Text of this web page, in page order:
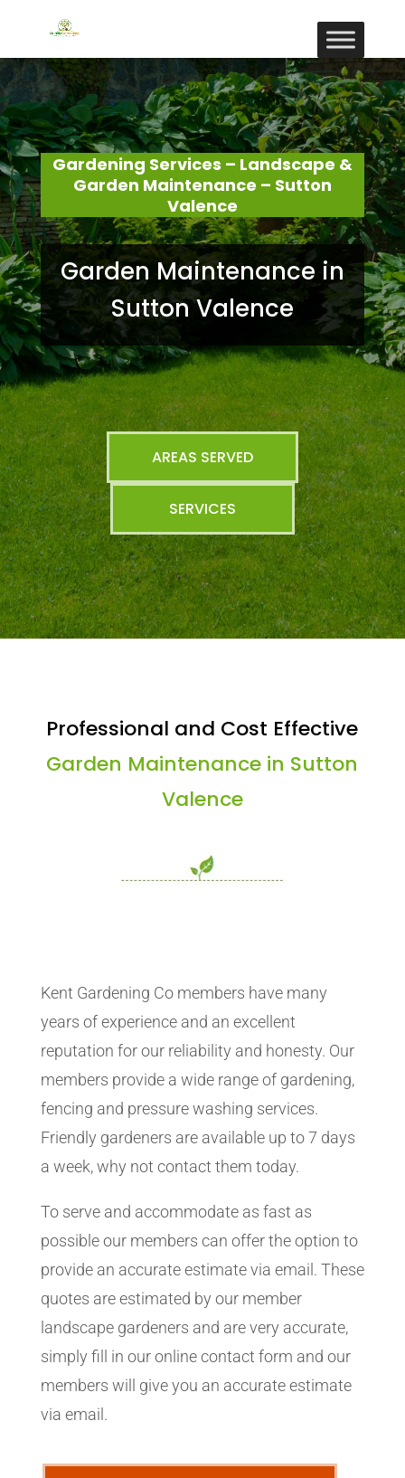
Gardening Services – Landscape &
Garden Maintenance – Sutton
Valence
Garden Maintenance in
Sutton Valence
AREAS SERVED
SERVICES
Professional and Cost Effective
Garden Maintenance in Sutton
Valence
Kent Gardening Co members have many
years of experience and an excellent
reputation for our reliability and honesty. Our
members provide a wide range of gardening,
fencing and pressure washing services.
Friendly gardeners are available up to 7 days
a week, why not contact them today.
To serve and accommodate as fast as
possible our members can offer the option to
provide an accurate estimate via email. These
quotes are estimated by our member
landscape gardeners and are very accurate,
simply fill in our online contact form and our
members will give you an accurate estimate
via email.